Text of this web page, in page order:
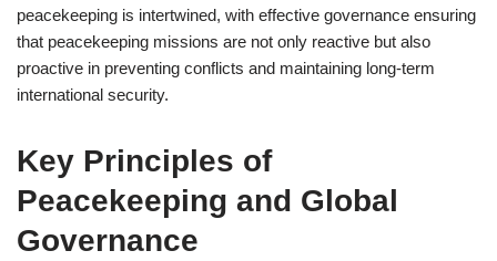
peacekeeping is intertwined, with effective governance ensuring
that peacekeeping missions are not only reactive but also
proactive in preventing conflicts and maintaining long-term
international security.
Key Principles of
Peacekeeping and Global
Governance